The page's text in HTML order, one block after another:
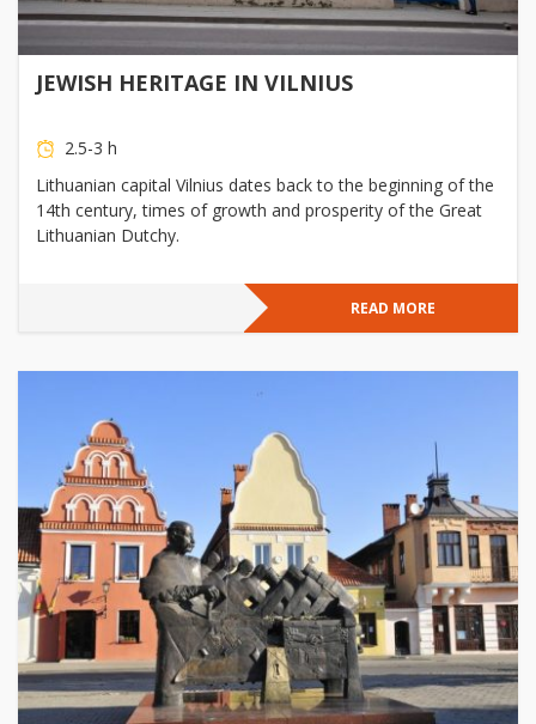
JEWISH HERITAGE IN VILNIUS
2.5-3 h
Lithuanian capital Vilnius dates back to the beginning of the
14th century, times of growth and prosperity of the Great
Lithuanian Dutchy.
READ MORE